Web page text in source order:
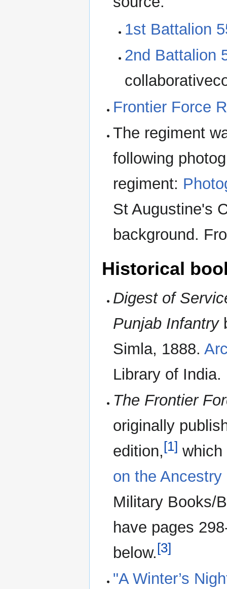
1st Battalion
2nd Battalion
Frontier Force
The regiment
following
regiment:
St Augustine's
background.
Historical
Digest of
Punjab Infantry
Simla, 1888.
Library of India.
The Frontier
originally
edition,[1]
on the
Military Books/
have pages
below.[3]
"A Winter’s